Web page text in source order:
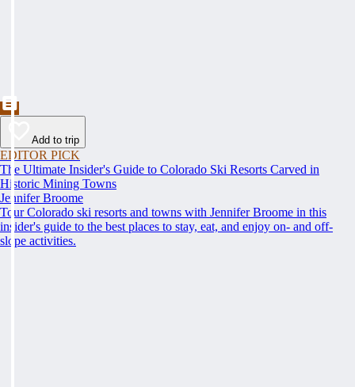
Add to trip
EDITOR PICK
The Ultimate Insider's Guide to Colorado Ski Resorts Carved in
Historic Mining Towns
Jennifer Broome
Tour Colorado ski resorts and towns with Jennifer Broome in this
insider's guide to the best places to stay, eat, and enjoy on- and off-
slope activities.